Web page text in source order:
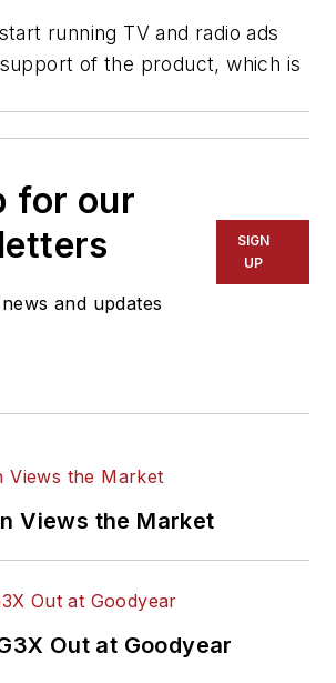
running TV and radio ads
of the product, which is
for our
and updates
SIGN
UP
Views the Market
Out at Goodyear